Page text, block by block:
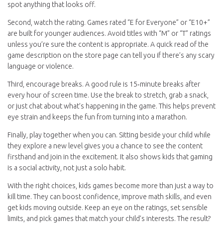
spot anything that looks off.
Second, watch the rating. Games rated “E for Everyone” or “E10+”
are built for younger audiences. Avoid titles with “M” or “T” ratings
unless you’re sure the content is appropriate. A quick read of the
game description on the store page can tell you if there’s any scary
language or violence.
Third, encourage breaks. A good rule is 15‑minute breaks after
every hour of screen time. Use the break to stretch, grab a snack,
or just chat about what’s happening in the game. This helps prevent
eye strain and keeps the fun from turning into a marathon.
Finally, play together when you can. Sitting beside your child while
they explore a new level gives you a chance to see the content
firsthand and join in the excitement. It also shows kids that gaming
is a social activity, not just a solo habit.
With the right choices, kids games become more than just a way to
kill time. They can boost confidence, improve math skills, and even
get kids moving outside. Keep an eye on the ratings, set sensible
limits, and pick games that match your child’s interests. The result?